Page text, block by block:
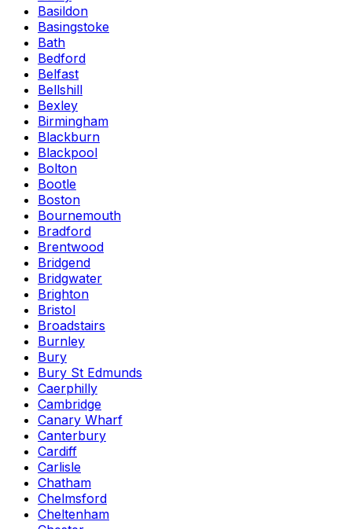
Basildon
Basingstoke
Bath
Bedford
Belfast
Bellshill
Bexley
Birmingham
Blackburn
Blackpool
Bolton
Bootle
Boston
Bournemouth
Bradford
Brentwood
Bridgend
Bridgwater
Brighton
Bristol
Broadstairs
Burnley
Bury
Bury St Edmunds
Caerphilly
Cambridge
Canary Wharf
Canterbury
Cardiff
Carlisle
Chatham
Chelmsford
Cheltenham